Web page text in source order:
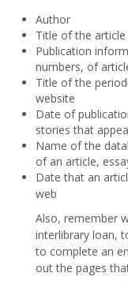
Author
Title of the
Publication
numbers, of
Title of the
website
Date of
stories that
Name of the
of an article,
Date that an
web
Also, remember
interlibrary loan,
to complete an
out the pages